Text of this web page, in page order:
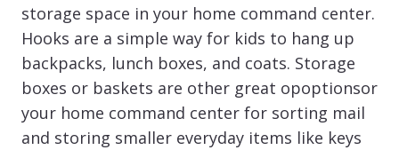
storage space in your home command center.
Hooks are a simple way for kids to hang up
backpacks, lunch boxes, and coats. Storage
boxes or baskets are other great opoptionsor
your home command center for sorting mail
and storing smaller everyday items like keys